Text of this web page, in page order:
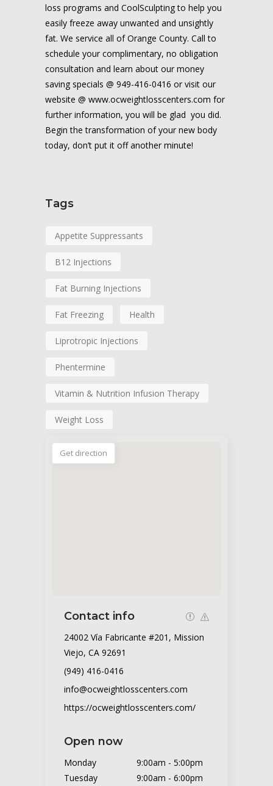
loss programs and CoolSculpting to help you
easily freeze away unwanted and unsightly
fat. We service all of Orange County. Call to
schedule your complimentary, no obligation
consultation and learn about our money
saving specials @ 949-416-0416 or visit our
website @ www.ocweightlosscenters.com for
further information, you will be glad you did.
Begin the transformation of your new body
today, don’t put it off another minute!
Tags
Appetite Suppressants
B12 Injections
Fat Burning Injections
Fat Freezing Health
Liprotropic Injections
Phentermine
Vitamin & Nutrition Infusion Therapy
Weight Loss
Get direction
Contact info
24002 Vía Fabricante #201, Mission
Viejo, CA 92691
(949) 416-0416
info@ocweightlosscenters.com
https://ocweightlosscenters.com/
Open now
Monday 9:00am - 5:00pm
Tuesday
9:00am - 6:00pm